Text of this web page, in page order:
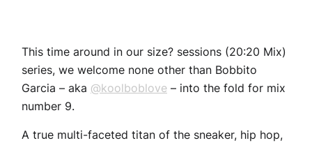
This time around in our size? sessions (20:20 Mix)
series, we welcome none other than Bobbito
Garcia – aka @koolboblove – into the fold for mix
number 9.
A true multi-faceted titan of the sneaker, hip hop,